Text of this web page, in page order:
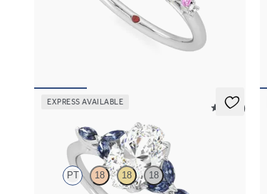
Round center framed by round pink sapphire
and diamond clusters engagement ring set in
EXPRESS AVAILABLE
5 (37)
PT 18 18 18